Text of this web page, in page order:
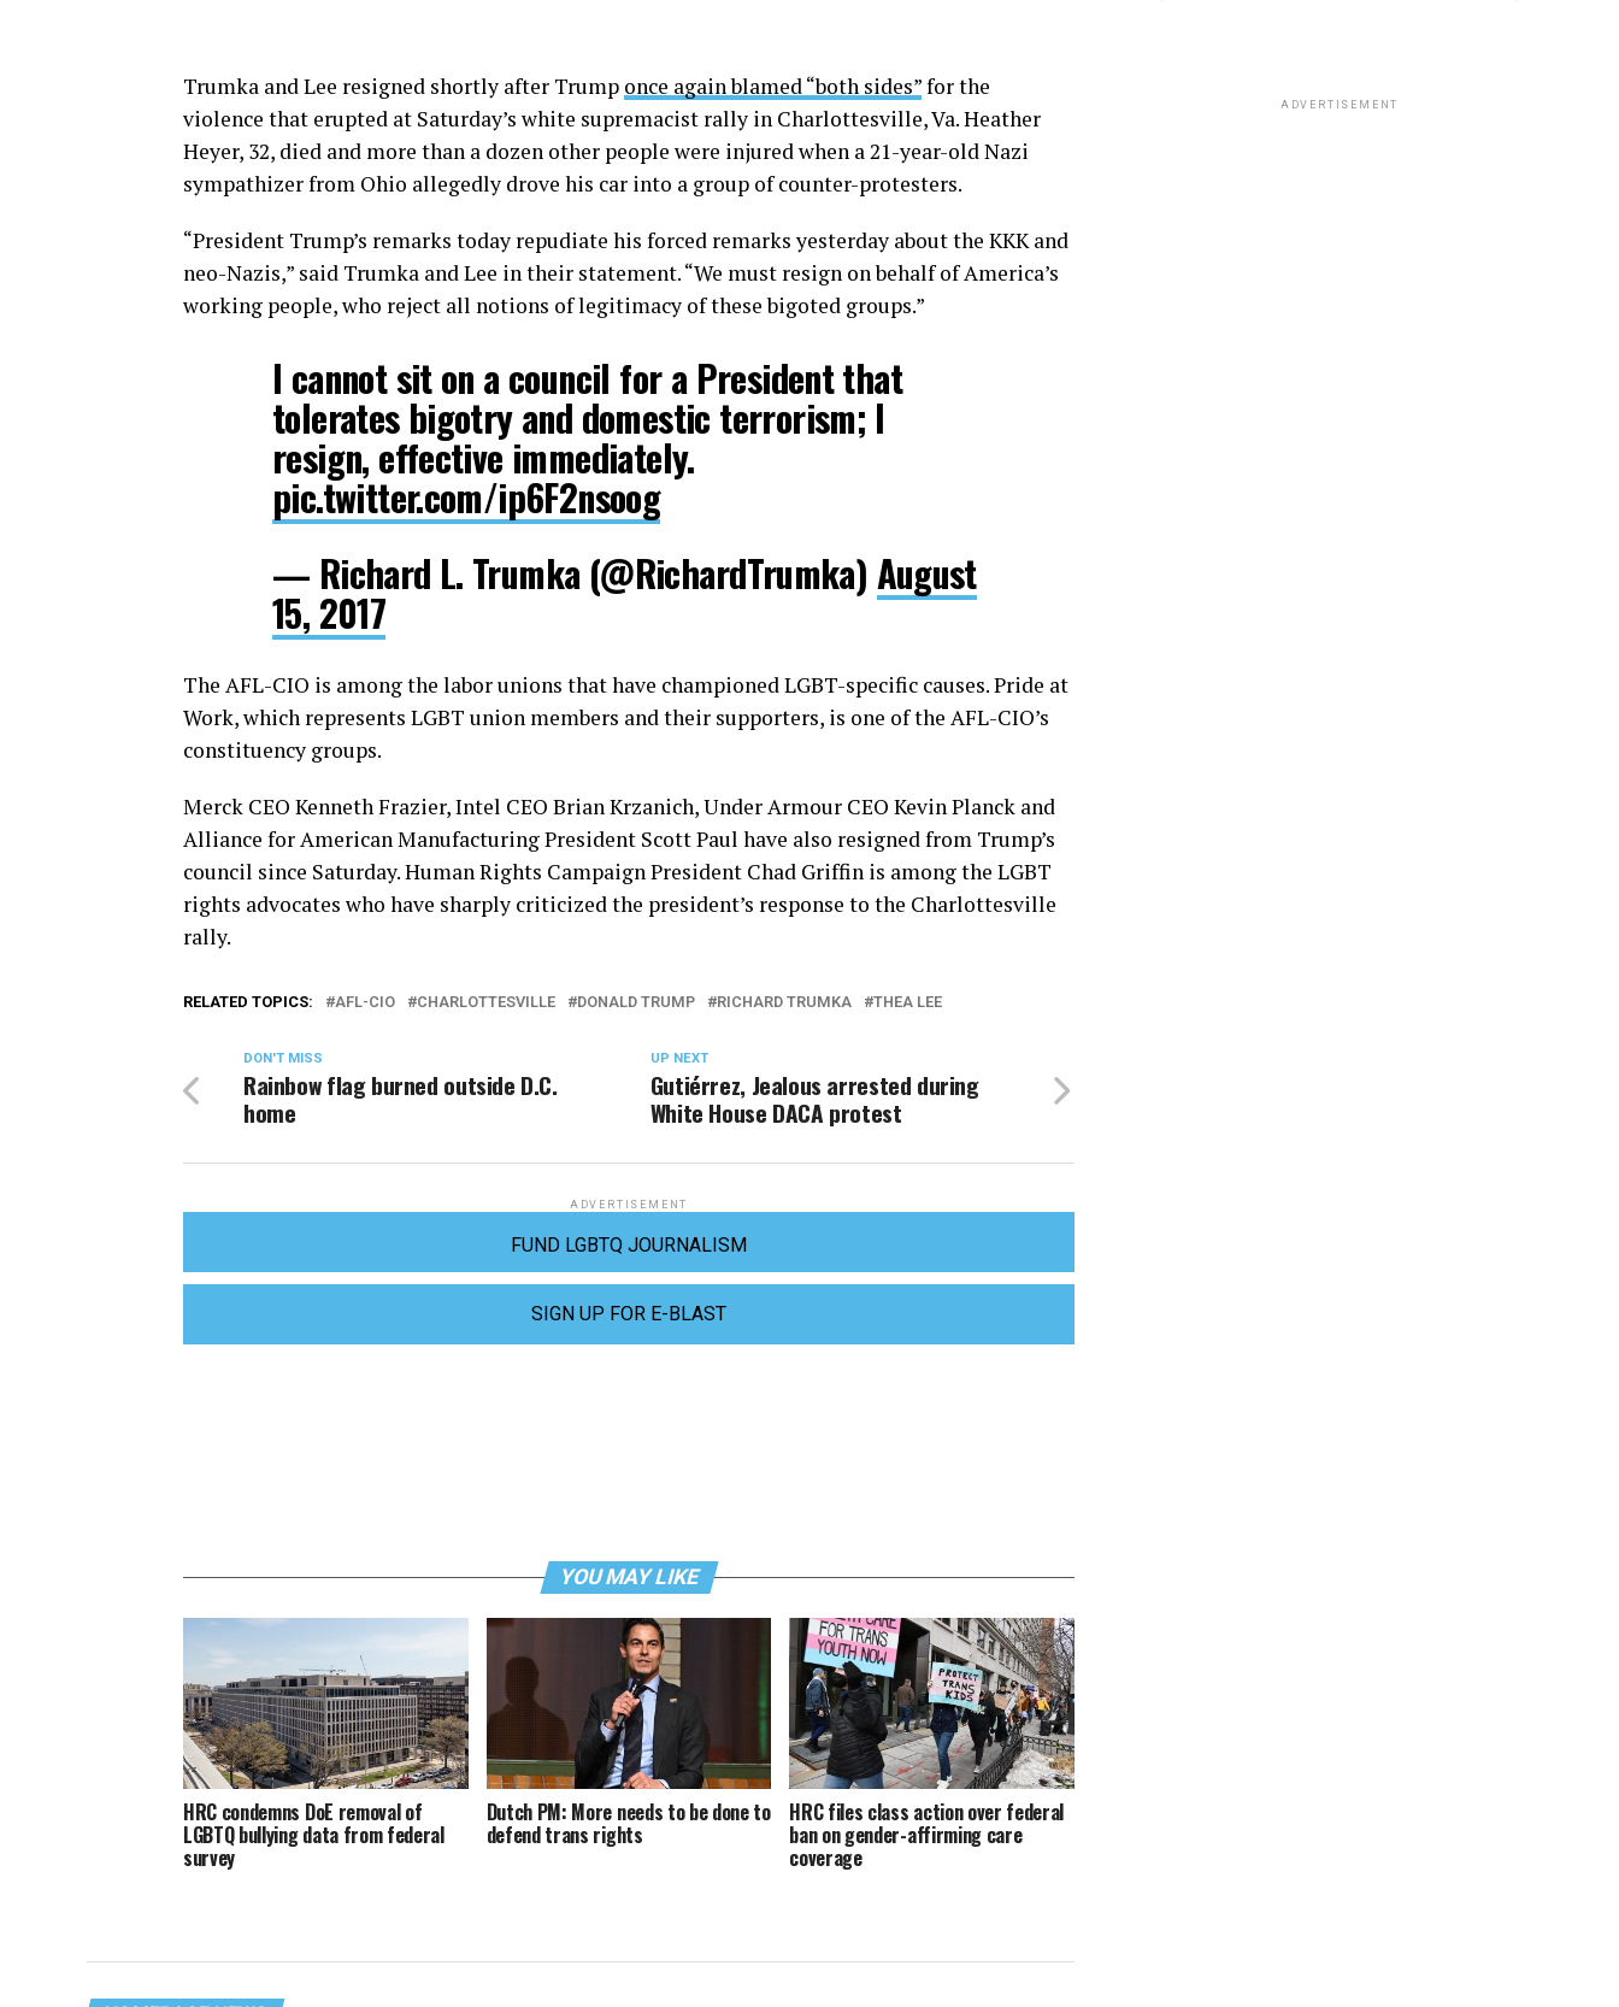
Trumka and Lee resigned shortly after Trump once again blamed “both sides”for the
violence that erupted at Saturday’s white supremacist rally in Charlottesville, Va. Heather
Heyer, 32, died and more than a dozen other people were injured when a 21-year-old Nazi
sympathizer from Ohio allegedly drove his car into a group of counter-protesters.
“President Trump’s remarks today repudiate his forced remarks yesterday about the KKK and
neo-Nazis,” said Trumka and Lee in their statement. “We must resign on behalf of America’s
working people, who reject all notions of legitimacy of these bigoted groups.”
I cannot sit on a council for a President that
tolerates bigotry and domestic terrorism; I
resign, effective immediately.
pic.twitter.com/ip6F2nsoog
— Richard L. Trumka (@RichardTrumka) August
15, 2017
The AFL-CIO is among the labor unions that have championed LGBT-specific causes. Pride at
Work, which represents LGBT union members and their supporters, is one of the AFL-CIO’s
constituency groups.
Merck CEO Kenneth Frazier, Intel CEO Brian Krzanich, Under Armour CEO Kevin Planck and
Alliance for American Manufacturing President Scott Paul have also resigned from Trump’s
council since Saturday. Human Rights Campaign President Chad Griffin is among the LGBT
rights advocates who have sharply criticized the president’s response to the Charlottesville
rally.
RELATED TOPICS: AFL-CIO CHARLOTTESVILLE DONALD TRUMP RICHARD TRUMKA THEA LEE
UP NEXT
Gutiérrez, Jealous arrested during
White House DACA protest
DON'T MISS
Rainbow flag burned outside D.C.
home
ADVERTISEMENT
FUND LGBTQ JOURNALISM
SIGN UP FOR E-BLAST
YOU MAY LIKE
HRC condemns DoE removal of
LGBTQ bullying data from federal
survey
Dutch PM: More needs to be done to
defend trans rights
HRC files class action over federal
ban on gender-affirming care
coverage
ADVERTISEMENT